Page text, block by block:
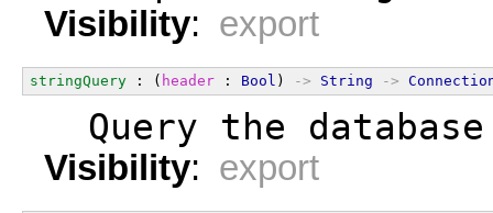
Visibility: export
stringQuery : ( header : Bool ) -> String ->
Query the
Visibility: export